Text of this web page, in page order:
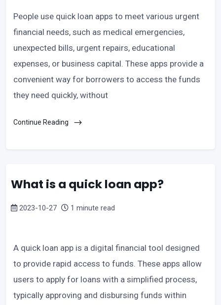
People use quick loan apps to meet various urgent
financial needs, such as medical emergencies,
unexpected bills, urgent repairs, educational
expenses, or business capital. These apps provide a
convenient way for borrowers to access the funds
they need quickly, without
Continue Reading
What is a quick loan app?
2023-10-27 1 minute read
A quick loan app is a digital financial tool designed
to provide rapid access to funds. These apps allow
users to apply for loans with a simplified process,
typically approving and disbursing funds within